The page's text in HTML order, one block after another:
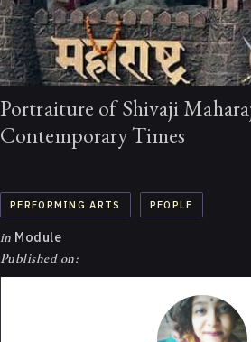
Portraiture of Shivaji
Contemporary Times
PERFORMING ARTS PEOPLE
in Module
Published on: